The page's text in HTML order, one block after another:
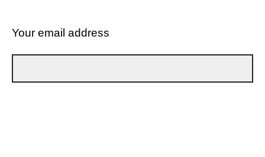
Your email address